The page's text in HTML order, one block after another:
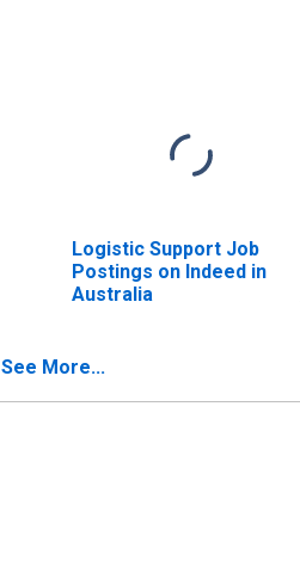
Logistic Support Job
Postings on Indeed in
Australia
See More...